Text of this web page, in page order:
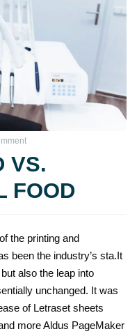
VS.
FOOD
the printing and
been the industry’s sta.It
also the leap into
unchanged. It was
of Letraset sheets
more Aldus PageMaker